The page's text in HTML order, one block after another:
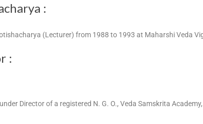
:
(Lecturer) from 1988 to 1993 at Maharshi Veda
:
Director of a registered N. G. O., Veda Samskrita